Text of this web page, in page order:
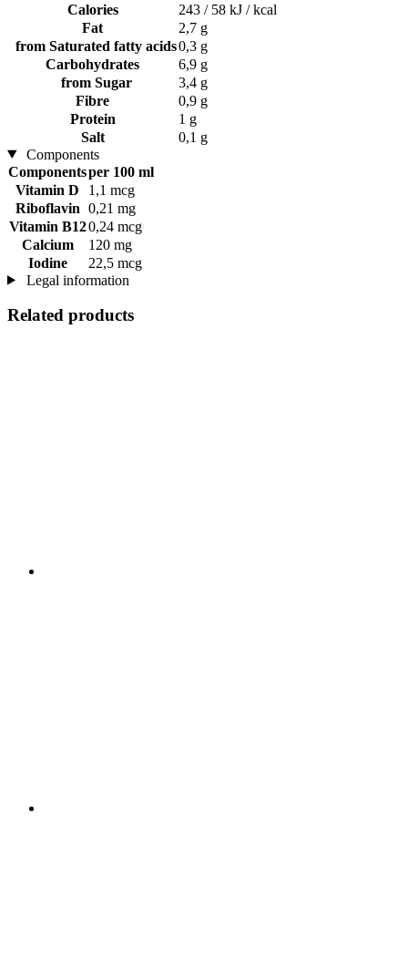
Calories
243 / 58 kJ / kcal
Fat
2,7 g
from Saturated fatty acids0,3 g
Carbohydrates
6,9 g
from Sugar
3,4 g
Fibre
0,9 g
Protein
1 g
Salt
0,1 g
Components
Componentsper 100 ml
Vitamin D
1,1 mcg
Riboflavin 0,21 mg
Vitamin B120,24 mcg
Calcium
120 mg
Iodine
22,5 mcg
Legal information
Related products